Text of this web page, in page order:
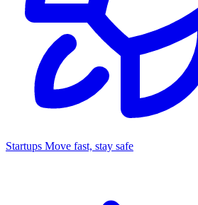
Startups Move fast, stay safe